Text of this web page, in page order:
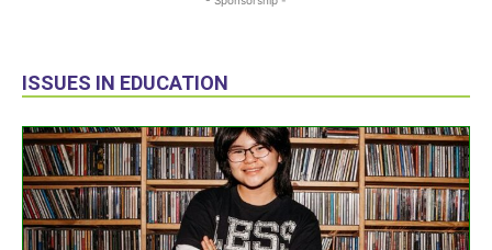
ISSUES IN EDUCATION